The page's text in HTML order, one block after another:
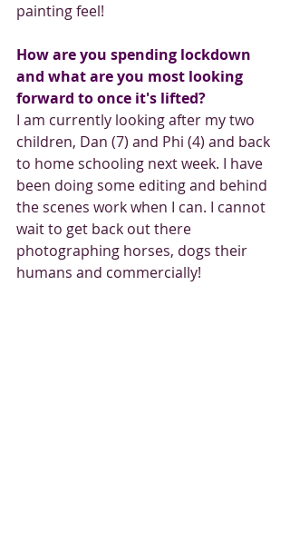
painting feel!
How are you spending lockdown
and what are you most looking
forward to once it's lifted?
I am currently looking after my two
children, Dan (7) and Phi (4) and back
to home schooling next week. I have
been doing some editing and behind
the scenes work when I can. I cannot
wait to get back out there
photographing horses, dogs their
humans and commercially!